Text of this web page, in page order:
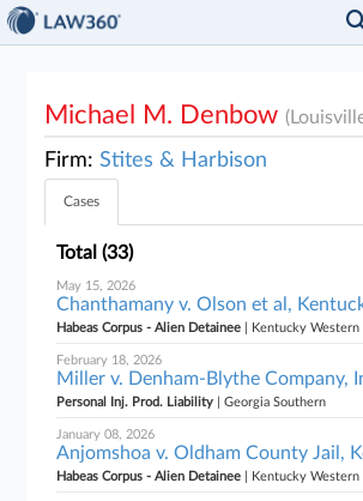
Michael M. Denbow
Firm:Stites & Harbison
Cases
Total (33)
May 15, 2026
Chanthamany v. Olson et al,
Habeas Corpus - Alien Detainee | Kentucky Western
February 18, 2026
Miller v. Denham-Blythe Company,
Personal Inj. Prod. Liability | Georgia Southern
January 08, 2026
Anjomshoa v. Oldham County Jail,
Habeas Corpus - Alien Detainee | Kentucky Western